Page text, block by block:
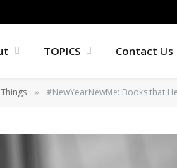
TOPICS Contact Us
» #NewYearNewMe: Books that